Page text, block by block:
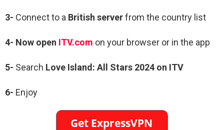
3- Connect to a British serverfrom the country list
4- Now open ITV.com on your browser or in the app
5- Search Love Island: All Stars 2024 on ITV
6- Enjoy